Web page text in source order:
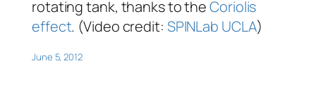
rotating tank, thanks to theCoriolis
effect. (Video credit: SPINLab UCLA)
June 5, 2012